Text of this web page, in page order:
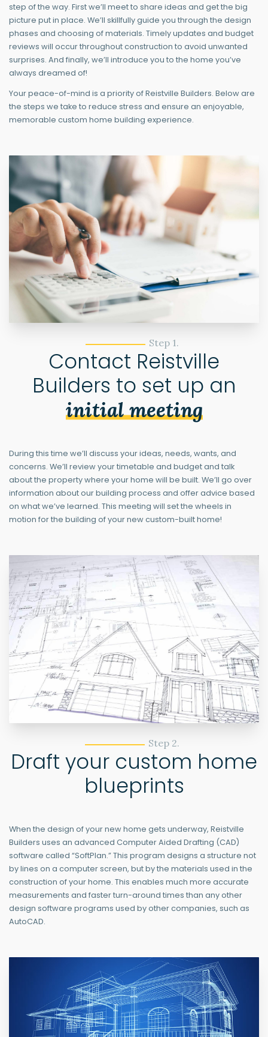
step of the way. First we’ll meet to share ideas and get the big
picture put in place. We’ll skillfully guide you through the design
phases and choosing of materials. Timely updates and budget
reviews will occur throughout construction to avoid unwanted
surprises. And finally, we’ll introduce you to the home you’ve
always dreamed of!
Your peace-of-mind is a priority of Reistville Builders. Below are
the steps we take to reduce stress and ensure an enjoyable,
memorable custom home building experience.
Step 1.
Contact Reistville
Builders to set up an
initial meeting
During this time we’ll discuss your ideas, needs, wants, and
concerns. We’ll review your timetable and budget and talk
about the property where your home will be built. We’ll go over
information about our building process and offer advice based
on what we’ve learned. This meeting will set the wheels in
motion for the building of your new custom-built home!
Step 2.
Draft your custom home
blueprints
When the design of your new home gets underway, Reistville
Builders uses an advanced Computer Aided Drafting (CAD)
software called “SoftPlan.” This program designs a structure not
by lines on a computer screen, but by the materials used in the
construction of your home. This enables much more accurate
measurements and faster turn-around times than any other
design software programs used by other companies, such as
AutoCAD.